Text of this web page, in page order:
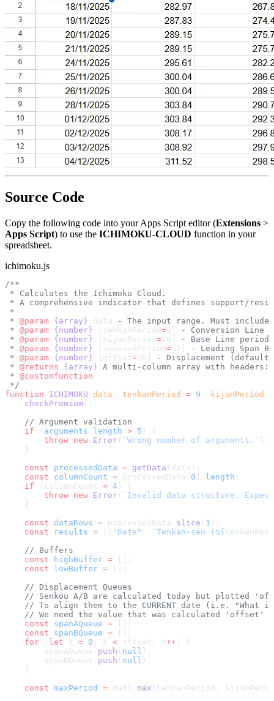
Source Code
Copy the following code into your Apps Script editor (Extensions >
Apps Script) to use the ICHIMOKU-CLOUD function in your
spreadsheet.
ichimoku.js
/**
* Calculates the Ichimoku Cloud.
* A comprehensive indicator that defines support/
*
* @param {array} data
- The input range. Must include
* @param {number} [tenkanPeriod =9]
- Conversion Line
* @param {number} [kijunPeriod =26]
- Base Line
* @param {number} [senkouBPeriod =52]
- Leading Span
* @param {number} [offset=26]
- Displacement (default
* @returns {array} A multi-column array with headers:
* @customfunction
*/
function ICHIMOKU ( data , tenkanPeriod = 9 , kijunPeriod
    checkPremium
();
    // Argument validation
    if
( arguments . length > 5 ) {
        throw
new Error ( `Wrong number of arguments.` );
    }
    const
processedData = getData (data);
    const
columnCount = processedData[ 0 ]. length ;
    if
(columnCount < 4 ) {
        throw
new Error ( `Invalid data structure.
    }
    const
dataRows = processedData. slice ( 1 );
    const
results = "Date" , `Tenkan-sen (${
    // Buffers
    const
highBuffer = [];
    const
lowBuffer = [];
    // Displacement Queues
// Senkou A/B are calculated today but plotted
// To align them to the CURRENT date (i.e. "What
// We need the value that was calculated 'offset'
    const
spanAQueue = [];
    const
spanBQueue = [];
    for
( let k = 0 ; k < offset; k++ ) {
        spanAQueue.
push ( null );
        spanBQueue.
push ( null );
    }
    const
maxPeriod = Math. max (tenkanPeriod,